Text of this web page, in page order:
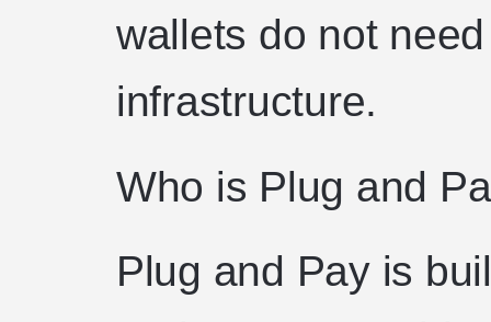
wallets do not
infrastructure.
Who is Plug and
Plug and Pay is